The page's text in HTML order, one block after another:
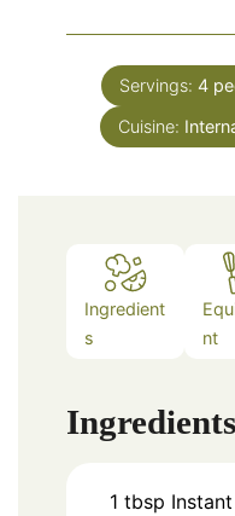
Servings: 4
Cuisine:
Ingredient
s
nt
Ingredients
1 tbsp